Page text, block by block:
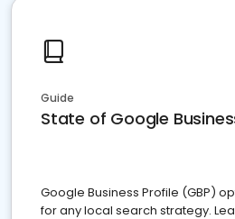
Guide
State of Google
Google Business Profile (GBP)
for any local search strategy.